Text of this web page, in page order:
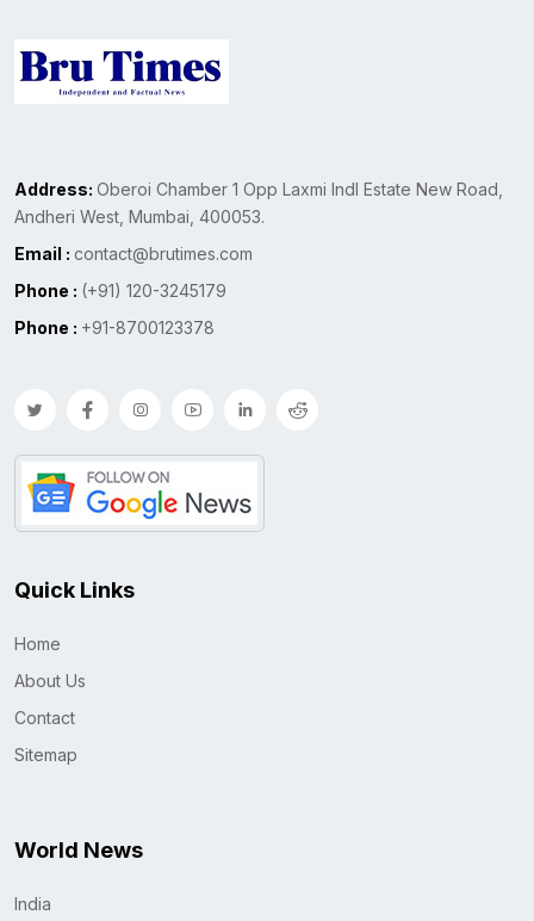
Address: Oberoi Chamber 1 Opp Laxmi Indl Estate New Road,
Andheri West, Mumbai, 400053.
Email : contact@brutimes.com
Phone : (+91) 120-3245179
Phone : +91-8700123378
Quick Links
Home
About Us
Contact
Sitemap
World News
India